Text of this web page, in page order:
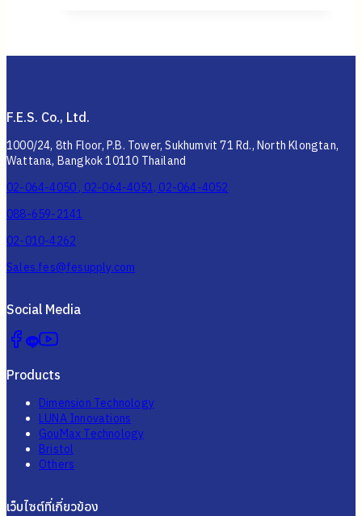
F.E.S. Co., Ltd.
1000/24, 8th Floor, P.B. Tower, Sukhumvit 71 Rd., North Klongtan,
Wattana, Bangkok 10110 Thailand
02-064-4050 , 02-064-4051, 02-064-4052
088-659-2141
02-010-4262
Sales.fes@fesupply.com
Social Media
Products
Dimension Technology
LUNA Innovations
GouMax Technology
Bristol
Others
เว็บไซต์ที่เกี่ยวข้อง